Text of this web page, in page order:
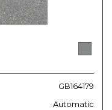
GB164179
Automatic